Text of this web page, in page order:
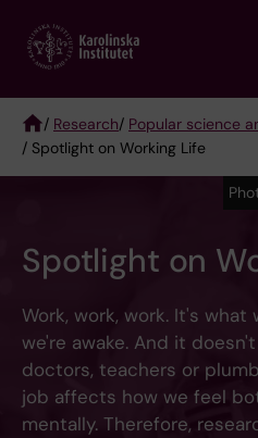
main
Breadcrumb
/ Research/ Popular science
/ Spotlight on Working Life
Spotlight on
Work, work, work. It's
we're awake. And it
doctors, teachers or
job affects how we feel
mentally. Therefore,